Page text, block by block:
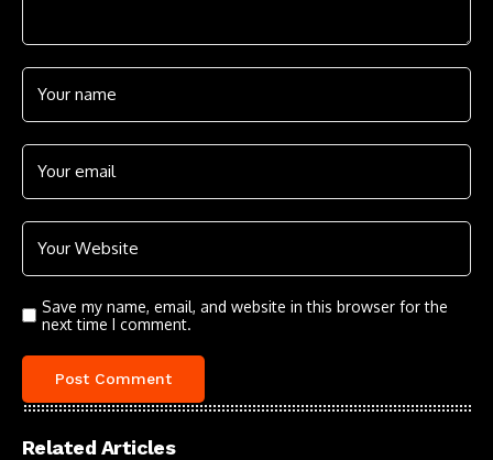
Save my name, email, and website in this browser for the
next time I comment.
Related Articles